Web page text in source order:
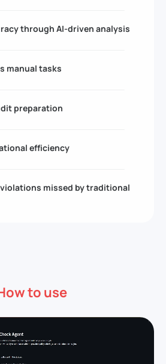
through AI-driven analysis
manual tasks
preparation
efficiency
missed by traditional
to use